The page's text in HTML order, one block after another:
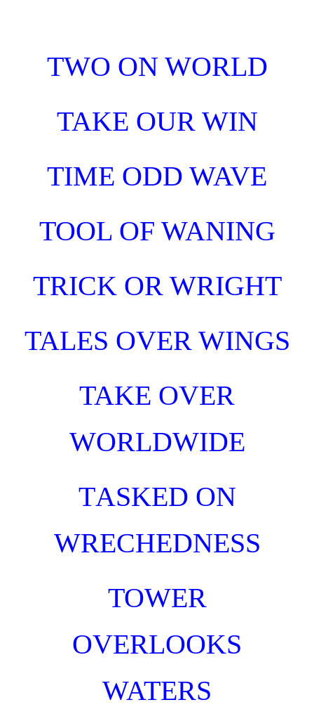
TWO ON WORLD
TAKE OUR WIN
TIME ODD WAVE
TOOL OF WANING
TRICK OR WRIGHT
TALES OVER WINGS
TAKE OVER
WORLDWIDE
TASKED ON
WRECHEDNESS
TOWER
OVERLOOKS
WATERS